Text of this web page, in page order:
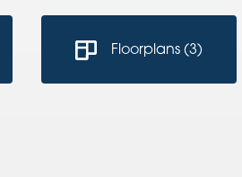
Floorplans (3)